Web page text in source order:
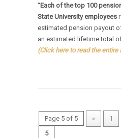
“Each of the top 100
State University employees
estimated pension payout
an estimated lifetime total
(Click here to read the
Page 5 of 5 « 1
5